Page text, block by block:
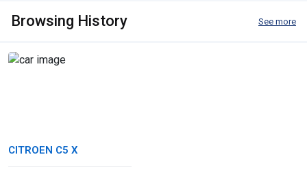
Browsing History See more
CITROEN C5 X